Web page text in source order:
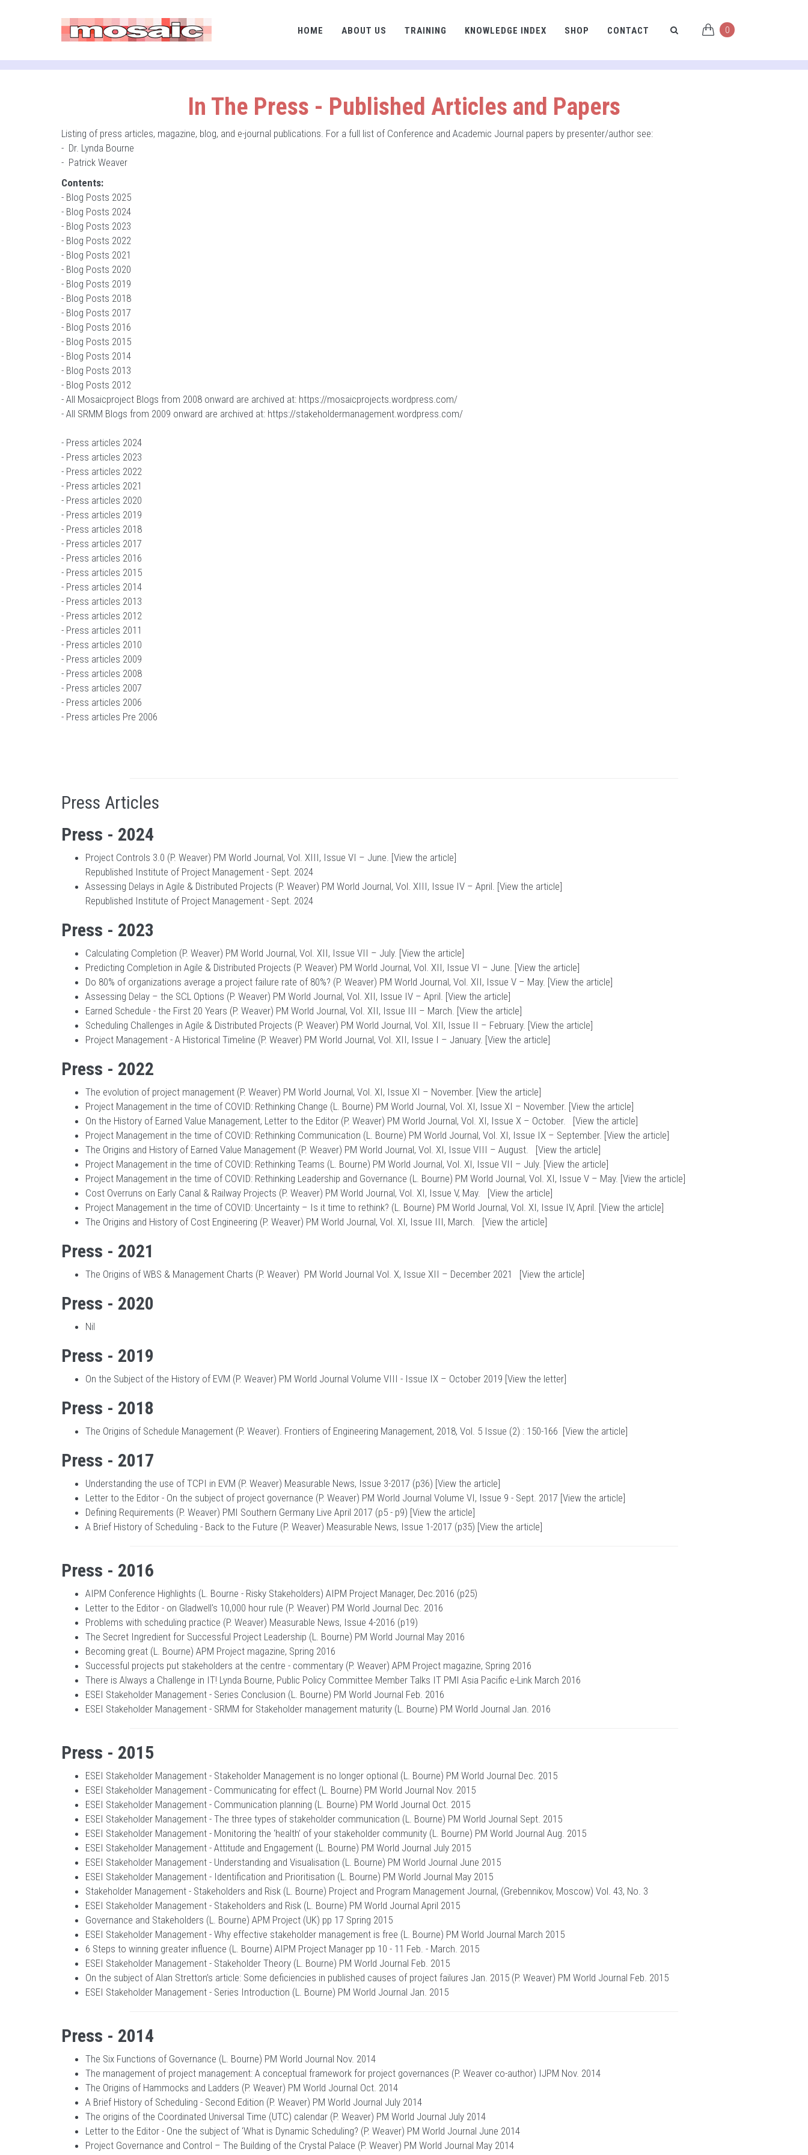
HOME ABOUT US TRAINING KNOWLEDGE INDEX SHOP CONTACT 0
In The Press - Published Articles and Papers
Listing of press articles, magazine, blog, and e-journal publications. For a full list of Conference and Academic Journal papers by presenter/author see:
- Dr. Lynda Bourne
- Patrick Weaver
Contents:
- Blog Posts 2025
- Blog Posts 2024
- Blog Posts 2023
- Blog Posts 2022
- Blog Posts 2021
- Blog Posts 2020
- Blog Posts 2019
- Blog Posts 2018
- Blog Posts 2017
- Blog Posts 2016
- Blog Posts 2015
- Blog Posts 2014
- Blog Posts 2013
- Blog Posts 2012
- All Mosaicproject Blogs from 2008 onward are archived at: https://mosaicprojects.wordpress.com/
- All SRMM Blogs from 2009 onward are archived at: https://stakeholdermanagement.wordpress.com/
- Press articles 2024
- Press articles 2023
- Press articles 2022
- Press articles 2021
- Press articles 2020
- Press articles 2019
- Press articles 2018
- Press articles 2017
- Press articles 2016
- Press articles 2015
- Press articles 2014
- Press articles 2013
- Press articles 2012
- Press articles 2011
- Press articles 2010
- Press articles 2009
- Press articles 2008
- Press articles 2007
- Press articles 2006
- Press articles Pre 2006
Press Articles
Press - 2024
Project Controls 3.0 (P. Weaver) PM World Journal, Vol. XIII, Issue VI – June. [View the article]
Republished Institute of Project Management - Sept. 2024
Assessing Delays in Agile & Distributed Projects (P. Weaver) PM World Journal, Vol. XIII, Issue IV – April. [View the article]
Republished Institute of Project Management - Sept. 2024
Press - 2023
Calculating Completion (P. Weaver) PM World Journal, Vol. XII, Issue VII – July. [View the article]
Predicting Completion in Agile & Distributed Projects (P. Weaver) PM World Journal, Vol. XII, Issue VI – June. [View the article]
Do 80% of organizations average a project failure rate of 80%? (P. Weaver) PM World Journal, Vol. XII, Issue V – May. [View the article]
Assessing Delay – the SCL Options (P. Weaver) PM World Journal, Vol. XII, Issue IV – April. [View the article]
Earned Schedule - the First 20 Years (P. Weaver) PM World Journal, Vol. XII, Issue III – March. [View the article]
Scheduling Challenges in Agile & Distributed Projects (P. Weaver) PM World Journal, Vol. XII, Issue II – February. [View the article]
Project Management - A Historical Timeline (P. Weaver) PM World Journal, Vol. XII, Issue I – January. [View the article]
Press - 2022
The evolution of project management (P. Weaver) PM World Journal, Vol. XI, Issue XI – November. [View the article]
Project Management in the time of COVID: Rethinking Change (L. Bourne) PM World Journal, Vol. XI, Issue XI – November. [View the article]
On the History of Earned Value Management, Letter to the Editor (P. Weaver) PM World Journal, Vol. XI, Issue X – October. [View the article]
Project Management in the time of COVID: Rethinking Communication (L. Bourne) PM World Journal, Vol. XI, Issue IX – September. [View the article]
The Origins and History of Earned Value Management (P. Weaver) PM World Journal, Vol. XI, Issue VIII – August. [View the article]
Project Management in the time of COVID: Rethinking Teams (L. Bourne) PM World Journal, Vol. XI, Issue VII – July. [View the article]
Project Management in the time of COVID: Rethinking Leadership and Governance (L. Bourne) PM World Journal, Vol. XI, Issue V – May. [View the article]
Cost Overruns on Early Canal & Railway Projects (P. Weaver) PM World Journal, Vol. XI, Issue V, May. [View the article]
Project Management in the time of COVID: Uncertainty – Is it time to rethink? (L. Bourne) PM World Journal, Vol. XI, Issue IV, April. [View the article]
The Origins and History of Cost Engineering (P. Weaver) PM World Journal, Vol. XI, Issue III, March. [View the article]
Press - 2021
The Origins of WBS & Management Charts (P. Weaver) PM World Journal Vol. X, Issue XII – December 2021 [View the article]
Press - 2020
Nil
Press - 2019
On the Subject of the History of EVM (P. Weaver) PM World Journal Volume VIII - Issue IX – October 2019 [View the letter]
Press - 2018
The Origins of Schedule Management (P. Weaver). Frontiers of Engineering Management, 2018, Vol. 5 Issue (2) : 150-166 [View the article]
Press - 2017
Understanding the use of TCPI in EVM (P. Weaver) Measurable News, Issue 3-2017 (p36) [View the article]
Letter to the Editor - On the subject of project governance (P. Weaver) PM World Journal Volume VI, Issue 9 - Sept. 2017 [View the article]
Defining Requirements (P. Weaver) PMI Southern Germany Live April 2017 (p5 - p9) [View the article]
A Brief History of Scheduling - Back to the Future (P. Weaver) Measurable News, Issue 1-2017 (p35) [View the article]
Press - 2016
AIPM Conference Highlights (L. Bourne - Risky Stakeholders) AIPM Project Manager, Dec.2016 (p25)
Letter to the Editor - on Gladwell's 10,000 hour rule (P. Weaver) PM World Journal Dec. 2016
Problems with scheduling practice (P. Weaver) Measurable News, Issue 4-2016 (p19)
The Secret Ingredient for Successful Project Leadership (L. Bourne) PM World Journal May 2016
Becoming great (L. Bourne) APM Project magazine, Spring 2016
Successful projects put stakeholders at the centre - commentary (P. Weaver) APM Project magazine, Spring 2016
There is Always a Challenge in IT! Lynda Bourne, Public Policy Committee Member Talks IT PMI Asia Pacific e-Link March 2016
ESEI Stakeholder Management - Series Conclusion (L. Bourne) PM World Journal Feb. 2016
ESEI Stakeholder Management - SRMM for Stakeholder management maturity (L. Bourne) PM World Journal Jan. 2016
Press - 2015
ESEI Stakeholder Management - Stakeholder Management is no longer optional (L. Bourne) PM World Journal Dec. 2015
ESEI Stakeholder Management - Communicating for effect (L. Bourne) PM World Journal Nov. 2015
ESEI Stakeholder Management - Communication planning (L. Bourne) PM World Journal Oct. 2015
ESEI Stakeholder Management - The three types of stakeholder communication (L. Bourne) PM World Journal Sept. 2015
ESEI Stakeholder Management - Monitoring the ‘health’ of your stakeholder community (L. Bourne) PM World Journal Aug. 2015
ESEI Stakeholder Management - Attitude and Engagement (L. Bourne) PM World Journal July 2015
ESEI Stakeholder Management - Understanding and Visualisation (L. Bourne) PM World Journal June 2015
ESEI Stakeholder Management - Identification and Prioritisation (L. Bourne) PM World Journal May 2015
Stakeholder Management - Stakeholders and Risk (L. Bourne) Project and Program Management Journal, (Grebennikov, Moscow) Vol. 43, No. 3
ESEI Stakeholder Management - Stakeholders and Risk (L. Bourne) PM World Journal April 2015
Governance and Stakeholders (L. Bourne) APM Project (UK) pp 17 Spring 2015
ESEI Stakeholder Management - Why effective stakeholder management is free (L. Bourne) PM World Journal March 2015
6 Steps to winning greater influence (L. Bourne) AIPM Project Manager pp 10 - 11 Feb. - March. 2015
ESEI Stakeholder Management - Stakeholder Theory (L. Bourne) PM World Journal Feb. 2015
On the subject of Alan Stretton’s article: Some deficiencies in published causes of project failures Jan. 2015 (P. Weaver) PM World Journal Feb. 2015
ESEI Stakeholder Management - Series Introduction (L. Bourne) PM World Journal Jan. 2015
Press - 2014
The Six Functions of Governance (L. Bourne) PM World Journal Nov. 2014
The management of project management: A conceptual framework for project governances (P. Weaver co-author) IJPM Nov. 2014
The Origins of Hammocks and Ladders (P. Weaver) PM World Journal Oct. 2014
A Brief History of Scheduling - Second Edition (P. Weaver) PM World Journal July 2014
The origins of the Coordinated Universal Time (UTC) calendar (P. Weaver) PM World Journal July 2014
Letter to the Editor - One the subject of ‘What is Dynamic Scheduling? (P. Weaver) PM World Journal June 2014
Project Governance and Control – The Building of the Crystal Palace (P. Weaver) PM World Journal May 2014